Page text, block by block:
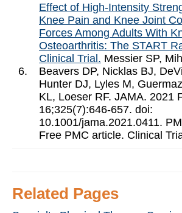
6.
Effect of High-Intensity
Knee Pain and Knee Joint
Forces Among Adults With
Osteoarthritis: The START
Clinical Trial. Messier SP,
Beavers DP, Nicklas BJ,
Hunter DJ, Lyles M,
KL, Loeser RF. JAMA. 2021
16;325(7):646-657. doi:
10.1001/jama.2021.0411.
Free PMC article. Clinical
Related Pages